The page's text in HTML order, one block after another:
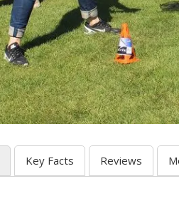
Key Facts Reviews